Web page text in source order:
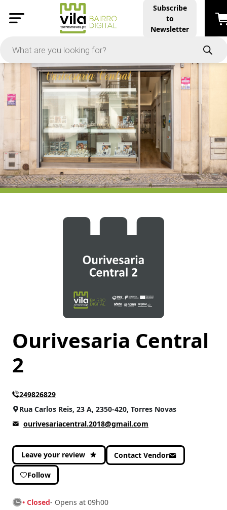
Subscribe
to
Newsletter
Ourivesaria Central
2
249826829
Rua Carlos Reis, 23 A, 2350-420, Torres Novas
ourivesariacentral.2018@gmail.com
Leave your review Contact Vendor
Follow
• Closed- Opens at 09h00
PRICE
On Sale
In Stock
TYPES
Products
(7)